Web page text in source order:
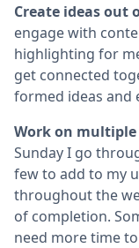
Create ideas out
engage with
highlighting for
get connected
formed ideas and
Work on multiple
Sunday I go
few to add to my
throughout the
of completion.
need more time